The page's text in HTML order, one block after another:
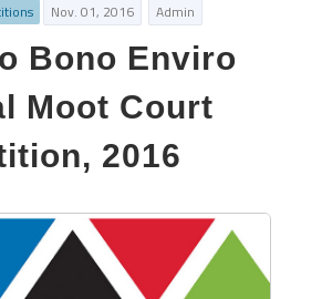
Nov. 01, 2016 Admin
Bono Enviro
Moot Court
2016